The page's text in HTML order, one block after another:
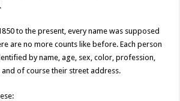
to the present, every name was supposed
are no more counts like before. Each person
by name, age, sex, color, profession,
of course their street address.